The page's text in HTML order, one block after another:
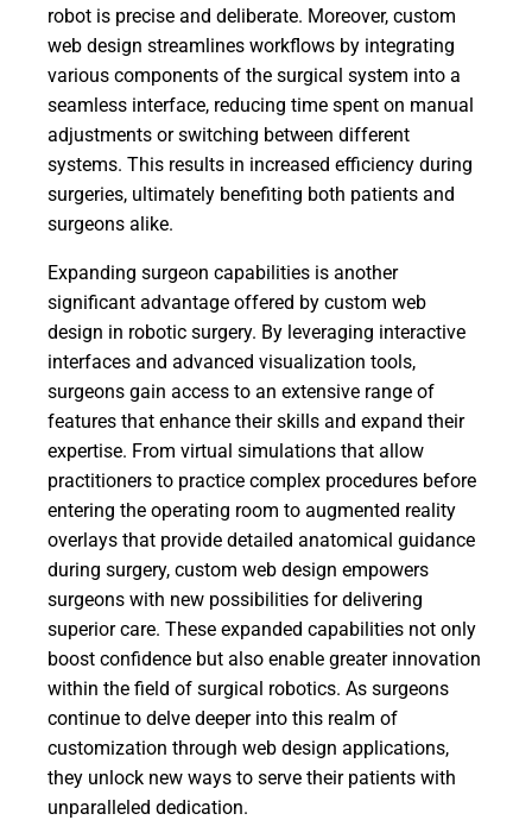
robot is precise and deliberate. Moreover, custom
web design streamlines workflows by integrating
various components of the surgical system into a
seamless interface, reducing time spent on manual
adjustments or switching between different
systems. This results in increased efficiency during
surgeries, ultimately benefiting both patients and
surgeons alike.
Expanding surgeon capabilities is another
significant advantage offered by custom web
design in robotic surgery. By leveraging interactive
interfaces and advanced visualization tools,
surgeons gain access to an extensive range of
features that enhance their skills and expand their
expertise. From virtual simulations that allow
practitioners to practice complex procedures before
entering the operating room to augmented reality
overlays that provide detailed anatomical guidance
during surgery, custom web design empowers
surgeons with new possibilities for delivering
superior care. These expanded capabilities not only
boost confidence but also enable greater innovation
within the field of surgical robotics. As surgeons
continue to delve deeper into this realm of
customization through web design applications,
they unlock new ways to serve their patients with
unparalleled dedication.